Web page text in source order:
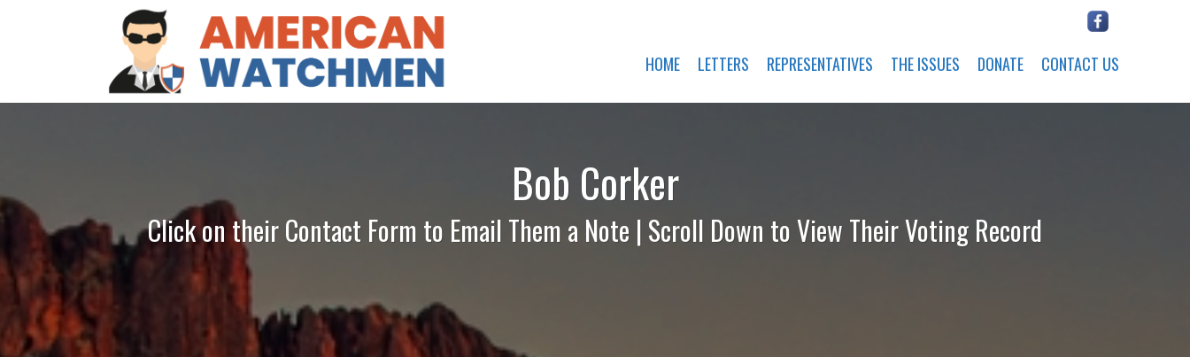
HOME LETTERS REPRESENTATIVES THE ISSUES DONATE CONTACT US
Bob Corker
Click on their Contact Form to Email Them a Note | Scroll Down to View Their Voting Record